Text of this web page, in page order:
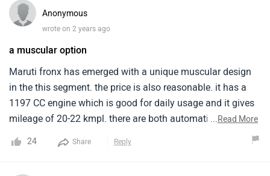
Anonymous
wrote on 2 years ago
a muscular option
Maruti fronx has emerged with a unique muscular design
in the this segment. the price is also reasonable. it has a
1197 CC engine which is good for daily usage and it gives
mileage of 20-22 kmpl. there are both automatic and
features like touchscreen display, cruise control etc. are
...Read More
24 Share Reply